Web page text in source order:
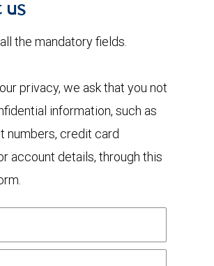
us
the mandatory fields.
privacy, we ask that you not
information, such as
numbers, credit card
account details, through this